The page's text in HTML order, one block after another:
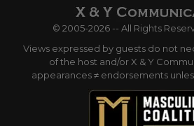
© 2005-2026 -- All Rights
Views expressed by guests do not
of the host and/or X & Y
appearances ≠ endorsements